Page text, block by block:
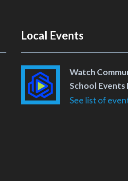
Local Events
Watch
School Events
See list of